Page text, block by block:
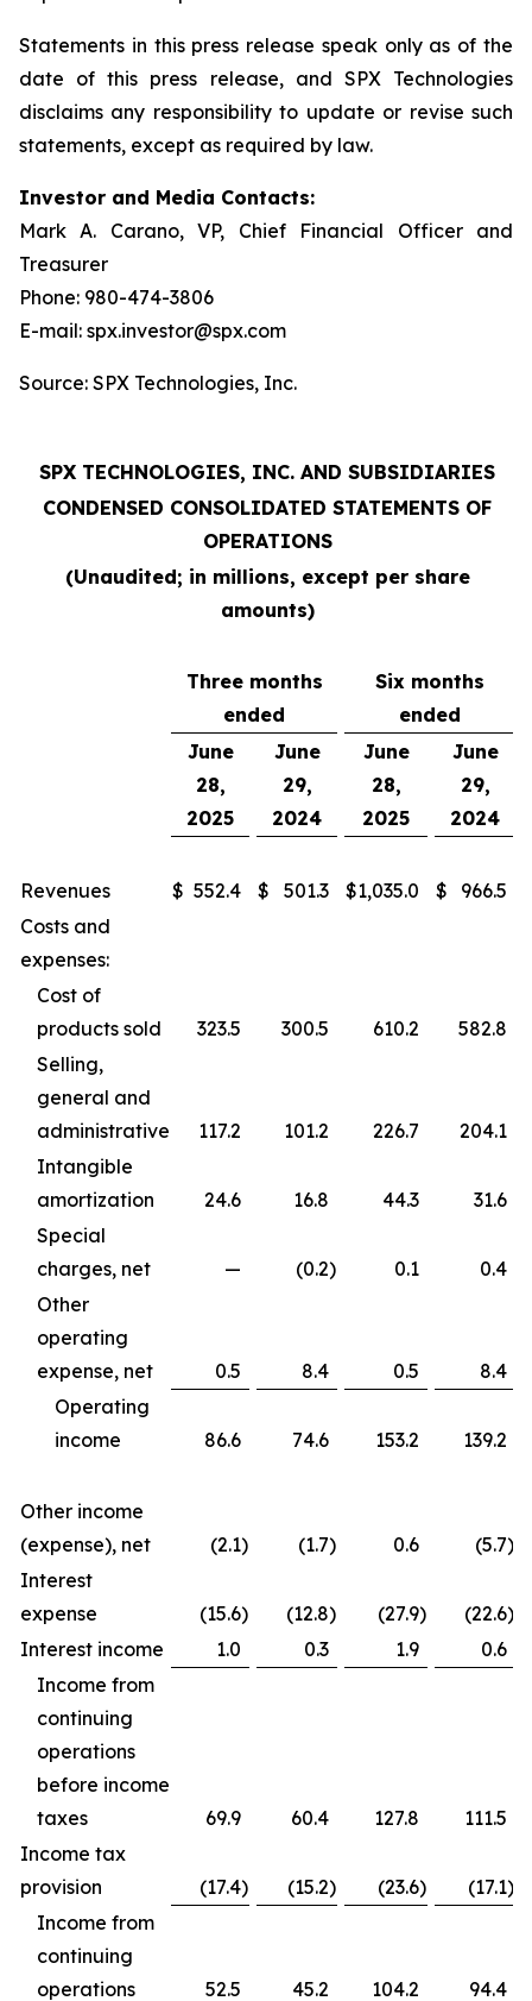
Statements in this press release speak only as of the
date of this press release, and SPX Technologies
disclaims any responsibility to update or revise such
statements, except as required by law.
Investor and Media Contacts:
Mark A. Carano, VP, Chief Financial Officer and
Treasurer
Phone: 980-474-3806
E-mail: spx.investor@spx.com
Source: SPX Technologies, Inc.
SPX TECHNOLOGIES, INC. AND SUBSIDIARIES
CONDENSED CONSOLIDATED STATEMENTS OF
OPERATIONS
(Unaudited; in millions, except per share
amounts)
Three months
ended
Six months
ended
June
28,
2025
June
29,
2024
June
28,
2025
June
29,
2024
Revenues $ 552.4 $ 501.3 $1,035.0 $
966.5
Costs and
expenses:
Cost of
products sold
323.5 300.5 610.2
582.8
Selling,
general and
administrative
117.2 101.2 226.7
204.1
Intangible
amortization
24.6 16.8 44.3
31.6
Special
charges, net
— (0.2) 0.1
0.4
Other
operating
expense, net
0.5 8.4 0.5
8.4
Operating
income
86.6 74.6 153.2 139.2
Other income
(expense), net
(2.1) (1.7) 0.6 (5.7)
Interest
expense
(15.6) (12.8) (27.9) (22.6)
Interest income
1.0 0.3 1.9
0.6
Income from
continuing
operations
before income
taxes
69.9 60.4 127.8
111.5
Income tax
provision
(17.4) (15.2) (23.6) (17.1)
Income from
continuing
operations
52.5 45.2 104.2 94.4